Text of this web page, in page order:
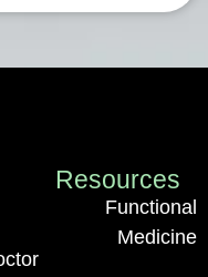
Resources
Functional
Medicine